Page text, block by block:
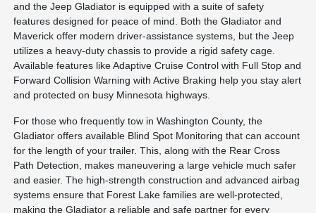
and the Jeep Gladiator is equipped with a suite of safety
features designed for peace of mind. Both the Gladiator and
Maverick offer modern driver-assistance systems, but the Jeep
utilizes a heavy-duty chassis to provide a rigid safety cage.
Available features like Adaptive Cruise Control with Full Stop and
Forward Collision Warning with Active Braking help you stay alert
and protected on busy Minnesota highways.
For those who frequently tow in Washington County, the
Gladiator offers available Blind Spot Monitoring that can account
for the length of your trailer. This, along with the Rear Cross
Path Detection, makes maneuvering a large vehicle much safer
and easier. The high-strength construction and advanced airbag
systems ensure that Forest Lake families are well-protected,
making the Gladiator a reliable and safe partner for every